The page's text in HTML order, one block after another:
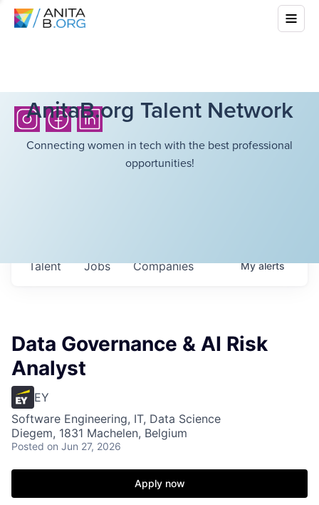
AnitaB.org Talent Network
Connecting women in tech with the best professional
opportunities!
Jobs Companies
Talent Myalerts
Data Governance & AI Risk
Analyst
EY
Software Engineering, IT, Data Science
Diegem, 1831 Machelen, Belgium
Posted on Jun 27, 2026
Apply now